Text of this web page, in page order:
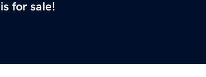
is for sale!